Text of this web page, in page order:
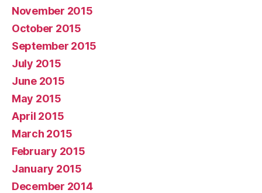
November 2015
October 2015
September 2015
July 2015
June 2015
May 2015
April 2015
March 2015
February 2015
January 2015
December 2014